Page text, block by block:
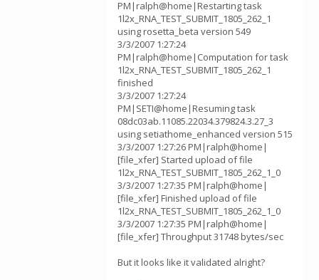
PM|ralph@home|Restarting task
1l2x_RNA_TEST_SUBMIT_1805_262_1
using rosetta_beta version 549
3/3/2007 1:27:24
PM|ralph@home|Computation for task
1l2x_RNA_TEST_SUBMIT_1805_262_1
finished
3/3/2007 1:27:24
PM|SETI@home|Resuming task
08dc03ab.11085.22034.379824.3.27_3
using setiathome_enhanced version 515
3/3/2007 1:27:26 PM|ralph@home|
[file_xfer] Started upload of file
1l2x_RNA_TEST_SUBMIT_1805_262_1_0
3/3/2007 1:27:35 PM|ralph@home|
[file_xfer] Finished upload of file
1l2x_RNA_TEST_SUBMIT_1805_262_1_0
3/3/2007 1:27:35 PM|ralph@home|
[file_xfer] Throughput 31748 bytes/sec
But it looks like it validated alright?